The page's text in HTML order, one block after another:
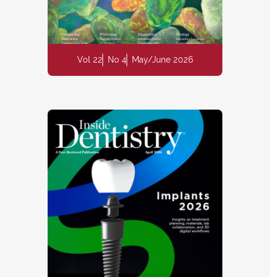
Vol 22 No 4 May/June 2026